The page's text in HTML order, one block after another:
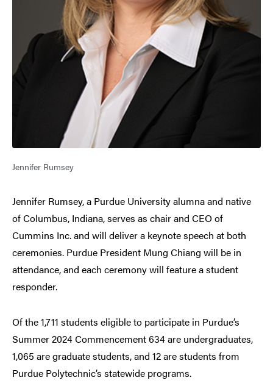
Jennifer Rumsey
Jennifer Rumsey, a Purdue University alumna and native
of Columbus, Indiana, serves as chair and CEO of
Cummins Inc. and will deliver a keynote speech at both
ceremonies. Purdue President Mung Chiang will be in
attendance, and each ceremony will feature a student
responder.
Of the 1,711 students eligible to participate in Purdue’s
Summer 2024 Commencement 634 are undergraduates,
1,065 are graduate students, and 12 are students from
Purdue Polytechnic’s statewide programs.